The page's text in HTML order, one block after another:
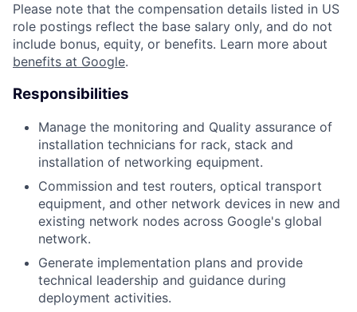
Please note that the compensation details listed in US
role postings reflect the base salary only, and do not
include bonus, equity, or benefits. Learn more about
benefits at Google.
Responsibilities
Manage the monitoring and Quality assurance of
installation technicians for rack, stack and
installation of networking equipment.
Commission and test routers, optical transport
equipment, and other network devices in new and
existing network nodes across Google's global
network.
Generate implementation plans and provide
technical leadership and guidance during
deployment activities.